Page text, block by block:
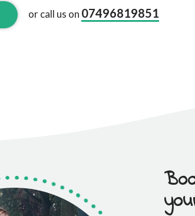
or call us on 07496819851